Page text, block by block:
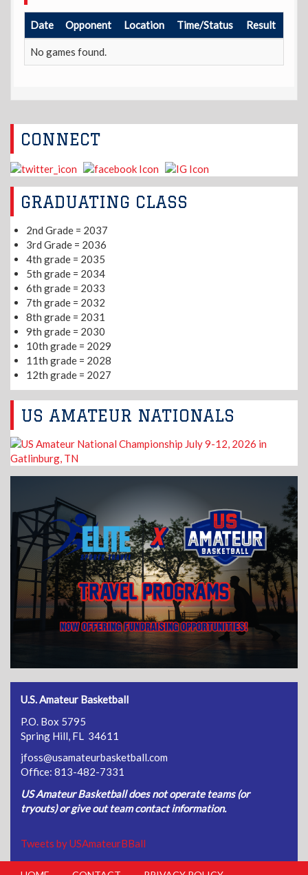
Date Opponent Location Time/Status Result
No games found.
CONNECT
GRADUATING CLASS
2nd Grade = 2037
3rd Grade = 2036
4th grade = 2035
5th grade = 2034
6th grade = 2033
7th grade = 2032
8th grade = 2031
9th grade = 2030
10th grade = 2029
11th grade = 2028
12th grade = 2027
US AMATEUR NATIONALS
U.S. Amateur Basketball
P.O. Box 5795
Spring Hill, FL 34611
jfoss@usamateurbasketball.com
Office: 813-482-7331
US Amateur Basketball does not operate teams (or
tryouts) or give out team contact information.
Tweets by USAmateurBBall